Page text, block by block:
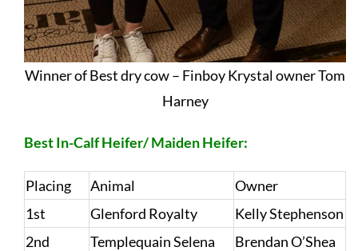
Winner of Best dry cow – Finboy Krystal owner Tom
Harney
Best In-Calf Heifer/ Maiden Heifer:
Placing Animal
Owner
1st
Glenford Royalty
Kelly Stephenson
2nd
Templequain Selena
Brendan O’Shea